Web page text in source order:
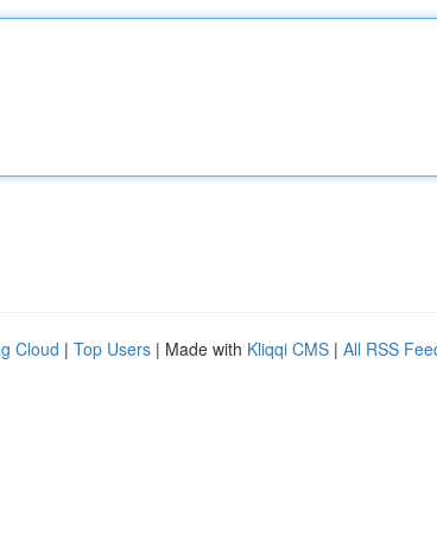
Cloud | Top Users | Made with Kliqqi CMS | All RSS